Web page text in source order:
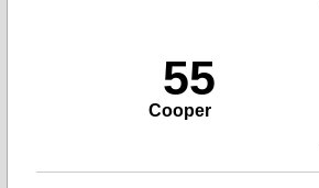
55
Cooper